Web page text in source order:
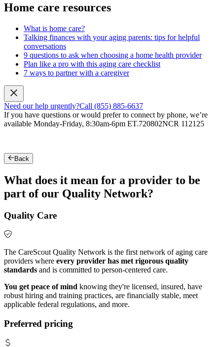
Home care resources
What is home care?
Talking finances with your aging parents: tips for helpful
conversations
9 questions to ask when choosing a home health provider
Plan like a pro with this aging care checklist
7 ways to partner with a caregiver
Need our help urgently?Call (855) 885-6637
If you have questions or would prefer to connect by phone, we’re
available Monday-Friday, 8:30am-6pm ET.720802NCR 112125
Back
What does it mean for a provider to be
part of our Quality Network?
Quality Care
The CareScout Quality Network is the first network of aging care
providers where every provider has met rigorous quality
standards and is committed to person-centered care.
You get peace of mind knowing they're licensed, insured, have
robust hiring and training practices, are financially stable, meet
applicable federal regulations, and more.
Preferred pricing